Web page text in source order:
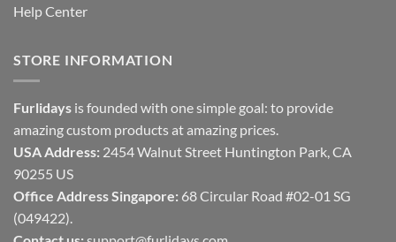
Help Center
STORE INFORMATION
Furlidays is founded with one simple goal: to provide
amazing custom products at amazing prices.
USA Address: 2454 Walnut Street Huntington Park, CA
90255 US
Office Address Singapore: 68 Circular Road #02-01 SG
(049422).